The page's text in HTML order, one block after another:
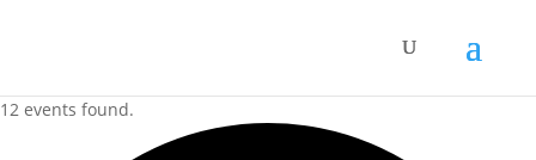
12 events found.